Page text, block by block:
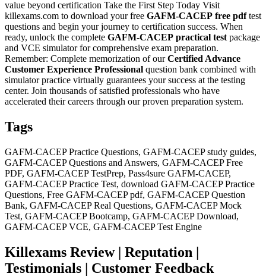
value beyond certification Take the First Step Today Visit
killexams.com to download your free GAFM-CACEP free pdftest
questions and begin your journey to certification success. When
ready, unlock the complete GAFM-CACEP practical test package
and VCE simulator for comprehensive exam preparation.
Remember: Complete memorization of ourCertified Advance
Customer Experience Professional question bank combined with
simulator practice virtually guarantees your success at the testing
center. Join thousands of satisfied professionals who have
accelerated their careers through our proven preparation system.
Tags
GAFM-CACEP Practice Questions, GAFM-CACEP study guides,
GAFM-CACEP Questions and Answers, GAFM-CACEP Free
PDF, GAFM-CACEP TestPrep, Pass4sure GAFM-CACEP,
GAFM-CACEP Practice Test, download GAFM-CACEP Practice
Questions, Free GAFM-CACEP pdf, GAFM-CACEP Question
Bank, GAFM-CACEP Real Questions, GAFM-CACEP Mock
Test, GAFM-CACEP Bootcamp, GAFM-CACEP Download,
GAFM-CACEP VCE, GAFM-CACEP Test Engine
Killexams Review | Reputation |
Testimonials | Customer Feedback